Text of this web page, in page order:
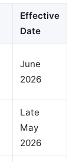
Effective
Date
June
2026
Late
May
2026